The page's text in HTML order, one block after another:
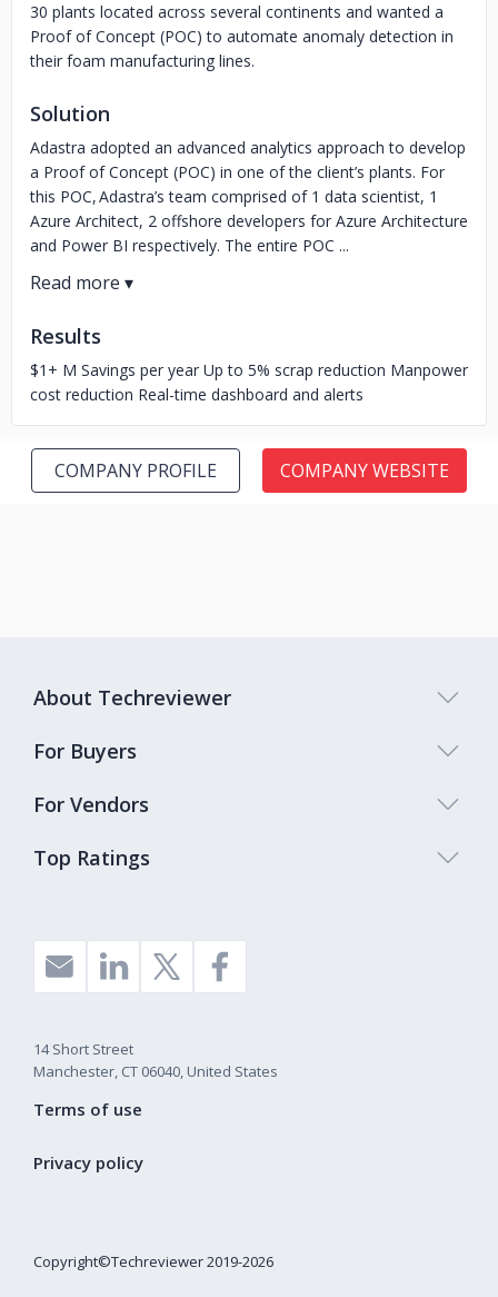
30 plants located across several continents and wanted a
Proof of Concept (POC) to automate anomaly detection in
their foam manufacturing lines.
Solution
Adastra adopted an advanced analytics approach to develop
a Proof of Concept (POC) in one of the client’s plants. For
this POC, Adastra’s team comprised of 1 data scientist, 1
Azure Architect, 2 offshore developers for Azure Architecture
and Power BI respectively. The entire POC ...
Results
$1+ M Savings per year Up to 5% scrap reduction Manpower
cost reduction Real-time dashboard and alerts
COMPANY PROFILE COMPANY WEBSITE
Top Ratings
About Techreviewer
For Buyers
For Vendors
14 Short Street
Manchester, CT 06040, United States
Copyright©Techreviewer 2019-2026
Terms of use
Privacy policy